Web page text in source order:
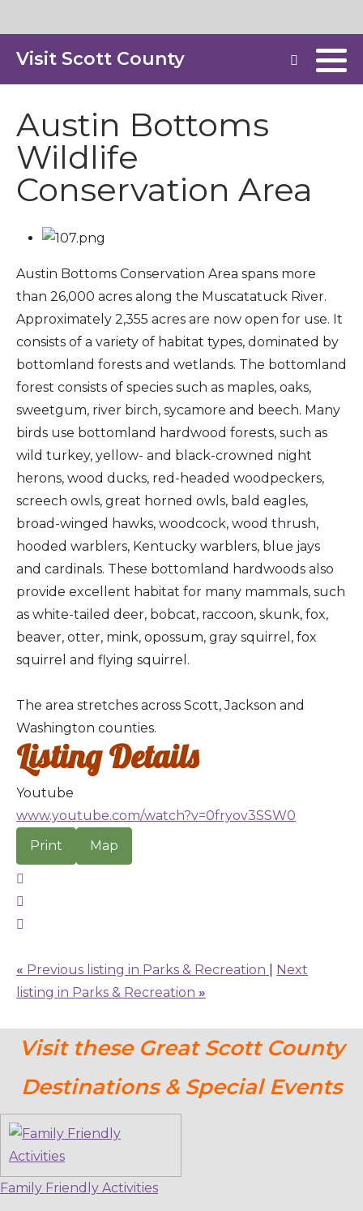
Visit Scott County
Austin Bottoms
Wildlife
Conservation Area
Austin Bottoms Conservation Area spans more
than 26,000 acres along the Muscatatuck River.
Approximately 2,355 acres are now open for use. It
consists of a variety of habitat types, dominated by
bottomland forests and wetlands. The bottomland
forest consists of species such as maples, oaks,
sweetgum, river birch, sycamore and beech. Many
birds use bottomland hardwood forests, such as
wild turkey, yellow- and black-crowned night
herons, wood ducks, red-headed woodpeckers,
screech owls, great horned owls, bald eagles,
broad-winged hawks, woodcock, wood thrush,
hooded warblers, Kentucky warblers, blue jays
and cardinals. These bottomland hardwoods also
provide excellent habitat for many mammals, such
as white-tailed deer, bobcat, raccoon, skunk, fox,
beaver, otter, mink, opossum, gray squirrel, fox
squirrel and flying squirrel.
The area stretches across Scott, Jackson and
Washington counties.
Listing Details
Youtube
www.youtube.com/watch?v=0fryov3SSW0
Print
Map
« Previous listing in Parks & Recreation
Next
listing in Parks & Recreation »
Visit these Great Scott County
Destinations & Special Events
Family Friendly Activities